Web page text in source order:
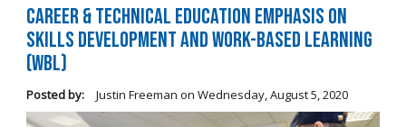
Career & Technical Education Emphasis on
Skills Development and Work-Based Learning
(WBL)
Posted by: Justin Freeman on Wednesday, August 5, 2020